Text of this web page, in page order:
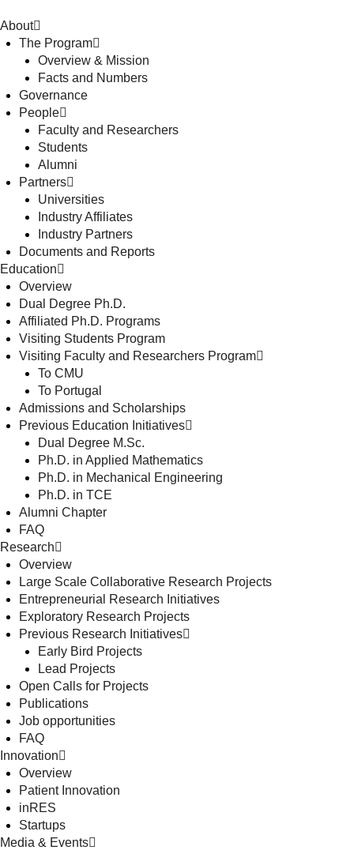
About
The Program
Overview & Mission
Facts and Numbers
Governance
People
Faculty and Researchers
Students
Alumni
Partners
Universities
Industry Affiliates
Industry Partners
Documents and Reports
Education
Overview
Dual Degree Ph.D.
Affiliated Ph.D. Programs
Visiting Students Program
Visiting Faculty and Researchers Program
To CMU
To Portugal
Admissions and Scholarships
Previous Education Initiatives
Dual Degree M.Sc.
Ph.D. in Applied Mathematics
Ph.D. in Mechanical Engineering
Ph.D. in TCE
Alumni Chapter
FAQ
Research
Overview
Large Scale Collaborative Research Projects
Entrepreneurial Research Initiatives
Exploratory Research Projects
Previous Research Initiatives
Early Bird Projects
Lead Projects
Open Calls for Projects
Publications
Job opportunities
FAQ
Innovation
Overview
Patient Innovation
inRES
Startups
Media & Events